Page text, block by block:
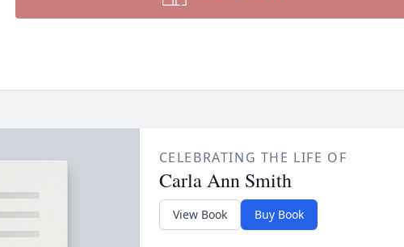
CELEBRATING THE LIFE OF
Carla Ann Smith
View Book Buy Book